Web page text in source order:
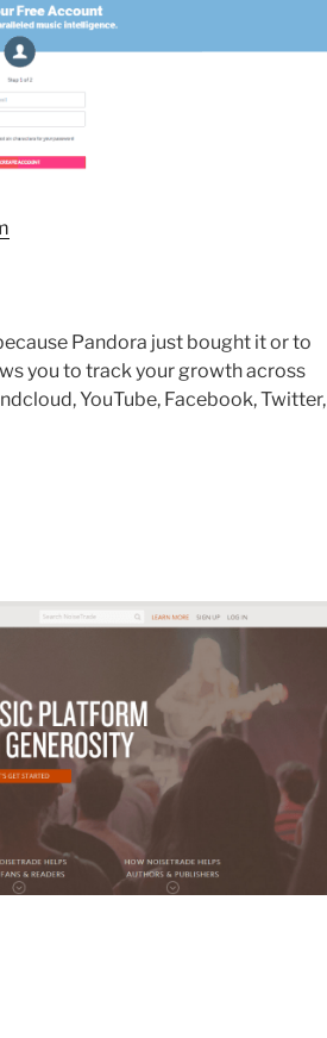
Pandora just bought it or to
you to track your growth across
YouTube, Facebook, Twitter,